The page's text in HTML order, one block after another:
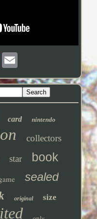
card nintendo
collectors
star book
sealed
original size